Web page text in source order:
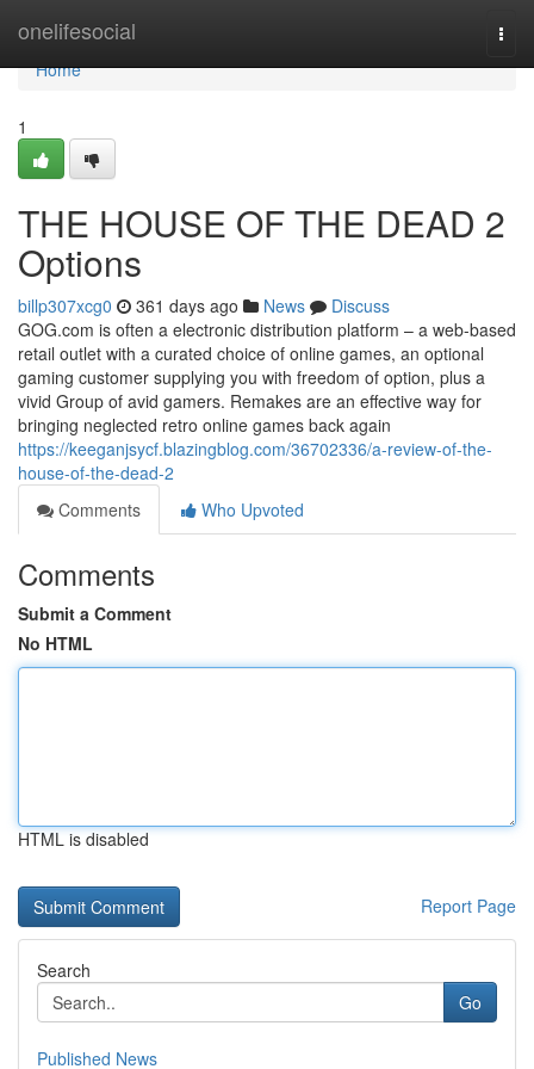
onelifesocial
Home
Home
1
THE HOUSE OF THE DEAD 2
Options
billp307xcg0 361 days ago News
Discuss
GOG.com is often a electronic distribution platform – a web-based
retail outlet with a curated choice of online games, an optional
gaming customer supplying you with freedom of option, plus a
vivid Group of avid gamers. Remakes are an effective way for
bringing neglected retro online games back again
https://keeganjsycf.blazingblog.com/36702336/a-review-of-the-
house-of-the-dead-2
Comments
Who Upvoted
Comments
Submit a Comment
No HTML
HTML is disabled
Report Page
Search
Go
Published News